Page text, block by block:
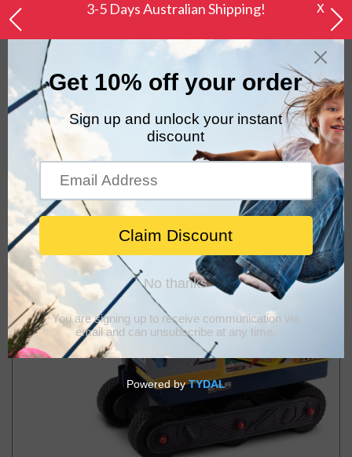
Home
Keezi Ride On Car Toys Kids Excavator Digger
Sandpit Bulldozer Car Pretend Play
X
3-5 Days Australian Shipping!